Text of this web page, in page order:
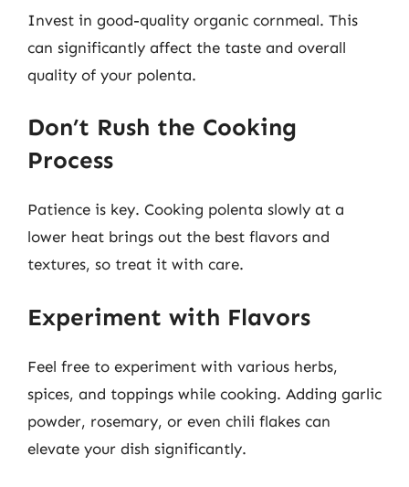
Invest in good-quality organic cornmeal. This
can significantly affect the taste and overall
quality of your polenta.
Don’t Rush the Cooking
Process
Patience is key. Cooking polenta slowly at a
lower heat brings out the best flavors and
textures, so treat it with care.
Experiment with Flavors
Feel free to experiment with various herbs,
spices, and toppings while cooking. Adding garlic
powder, rosemary, or even chili flakes can
elevate your dish significantly.